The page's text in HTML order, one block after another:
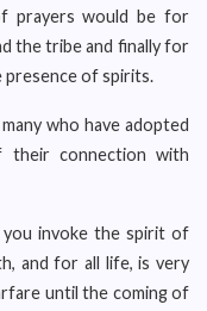
prayers would be for
the tribe and finally for
presence of spirits.
who have adopted
their connection with
you invoke the spirit of
and for all life, is very
until the coming of